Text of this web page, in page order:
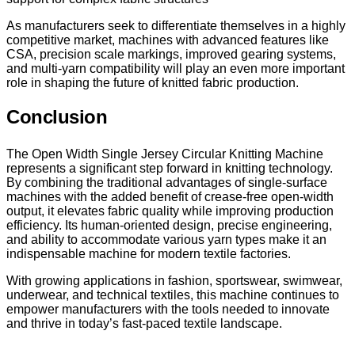
As manufacturers seek to differentiate themselves in a highly
competitive market, machines with advanced features like
CSA, precision scale markings, improved gearing systems,
and multi-yarn compatibility will play an even more important
role in shaping the future of knitted fabric production.
Conclusion
The Open Width Single Jersey Circular Knitting Machine
represents a significant step forward in knitting technology.
By combining the traditional advantages of single-surface
machines with the added benefit of crease-free open-width
output, it elevates fabric quality while improving production
efficiency. Its human-oriented design, precise engineering,
and ability to accommodate various yarn types make it an
indispensable machine for modern textile factories.
With growing applications in fashion, sportswear, swimwear,
underwear, and technical textiles, this machine continues to
empower manufacturers with the tools needed to innovate
and thrive in today’s fast-paced textile landscape.